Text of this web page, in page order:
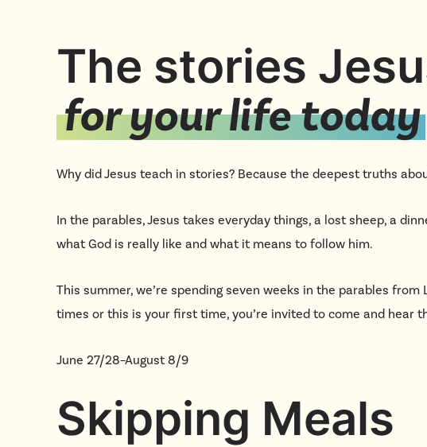
The stories
for your life today
Why did Jesus teach in stories? Because the deepest truths
In the parables, Jesus takes everyday things, a lost sheep, a
what God is really like and what it means to follow him.
This summer, we’re spending seven weeks in the parables
times or this is your first time, you’re invited to come and hear
June 27/28–August 8/9
Skipping Meals